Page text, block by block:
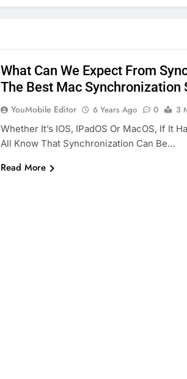
What Can We Expect From
The Best Mac Synchronization
YouMobile Editor 6 Years Ago 0
3
Whether It’s IOS, IPadOS Or MacOS, If It
All Know That Synchronization Can Be…
Read More